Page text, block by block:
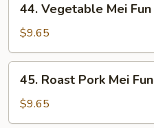
Vegetable
Mei
Fun
44. Vegetable Mei Fun
$9.65
Roast
Pork
Mei
45. Roast Pork Mei Fun
$9.65